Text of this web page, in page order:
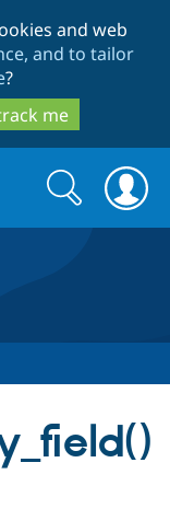
and web
and to tailor
?
me
Search
form
Search